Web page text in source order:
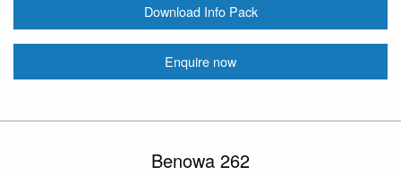
Download Info Pack
Enquire now
Benowa 262